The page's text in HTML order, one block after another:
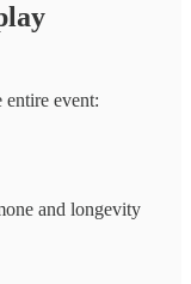
event:
and longevity